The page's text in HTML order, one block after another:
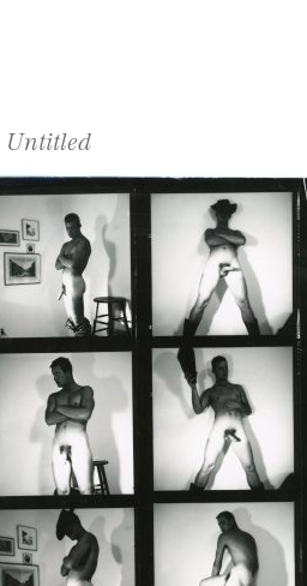
Untitled